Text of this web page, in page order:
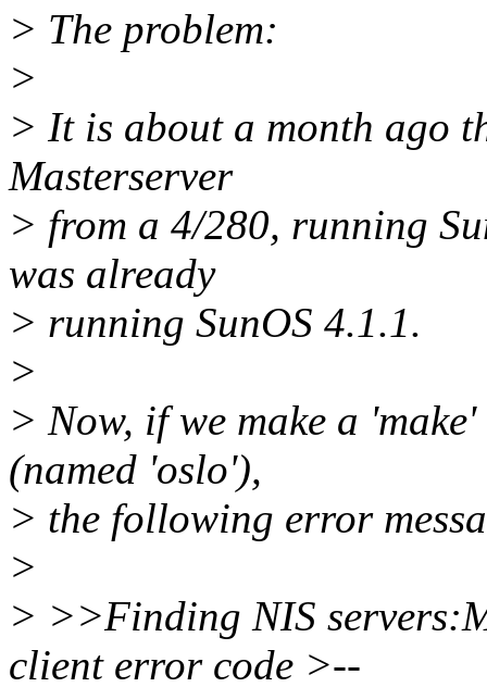
> The problem:
>
> It is about a month ago
Masterserver
> from a 4/280, running
was already
> running SunOS 4.1.1.
>
> Now, if we make a
(named 'oslo'),
> the following error
>
> >>Finding NIS
client error code >--